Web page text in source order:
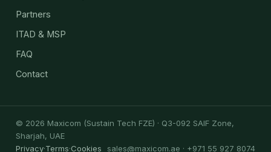
Partners
ITAD & MSP
FAQ
Contact
© 2026 Maxicom (Sustain Tech FZE) · Q3-092 SAIF Zone,
Sharjah, UAE
Privacy·Terms·Cookies sales@maxicom.ae · +971 55 927 8074